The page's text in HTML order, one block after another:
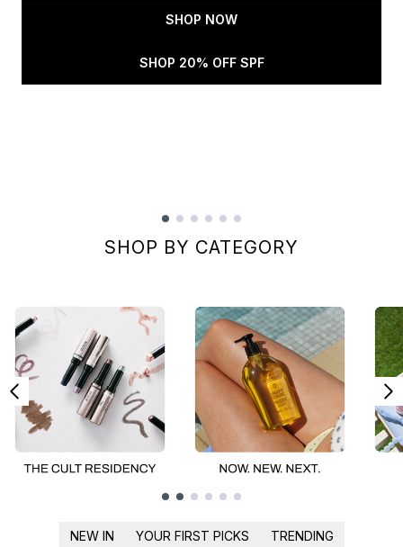
SHOP NOW
SHOP 20% OFF SPF
SHOP BY CATEGORY
NEW IN YOUR FIRST PICKS TRENDING